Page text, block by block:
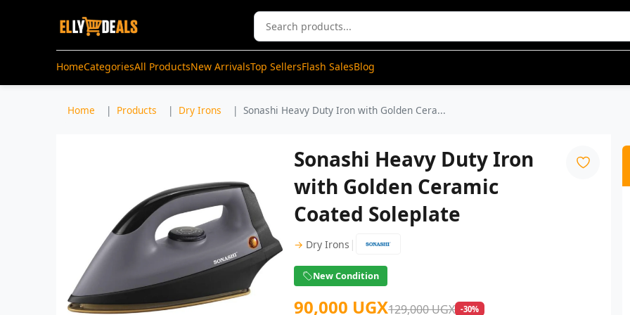
HomeCategoriesAll ProductsNew ArrivalsTop SellersFlash SalesBlog
Home Products Dry Irons Sonashi Heavy Duty Iron with Golden Cera...
Sonashi Heavy Duty Iron
with Golden Ceramic
Coated Soleplate
→ Dry Irons |
New Condition
90,000 UGX129,000 UGX -30%